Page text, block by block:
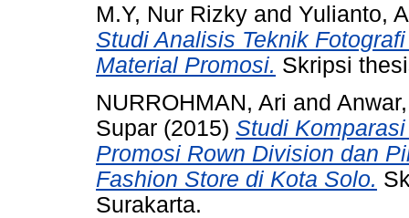
M.Y, Nur Rizky and Yulianto,
Studi Analisis Teknik
Material Promosi. Skripsi
NURROHMAN, Ari and
Supar (2015) Studi
Promosi Rown Division dan
Fashion Store di Kota Solo.
Surakarta.